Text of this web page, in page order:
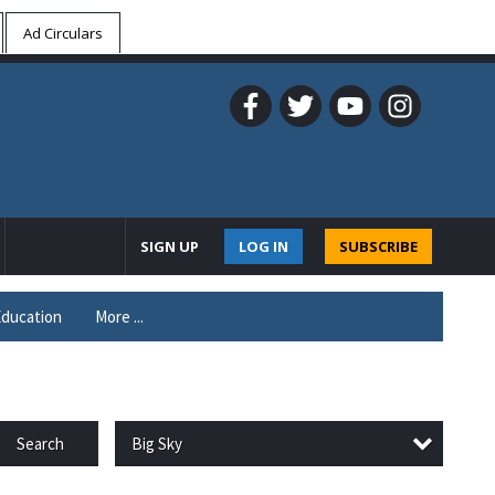
Ad Circulars
SUBSCRIBE
LOG IN
SIGN UP
More ...
Search Big Sky